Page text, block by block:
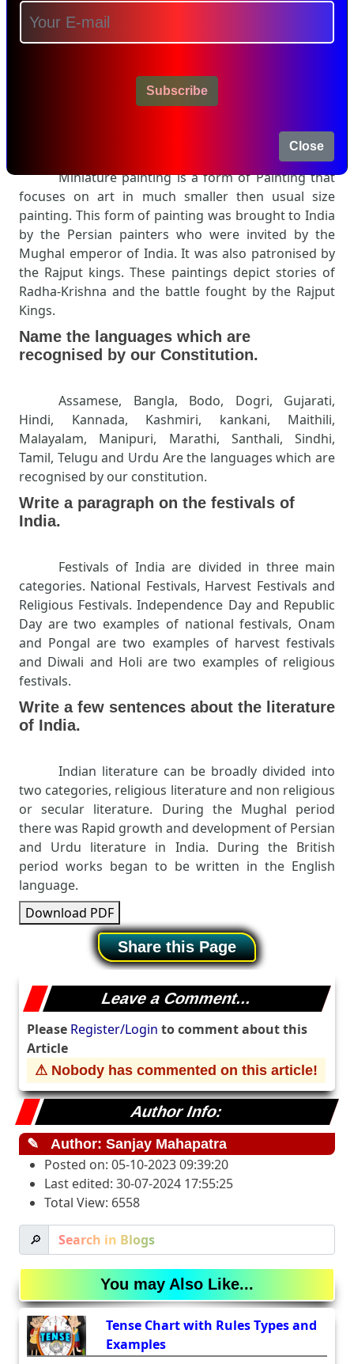
Subscribe
Close
Miniature painting is a form of Painting that
focuses on art in much smaller then usual size
painting. This form of painting was brought to India
by the Persian painters who were invited by the
Mughal emperor of India. It was also patronised by
the Rajput kings. These paintings depict stories of
Radha-Krishna and the battle fought by the Rajput
Kings.
Name the languages which are
recognised by our Constitution.
Assamese, Bangla, Bodo, Dogri, Gujarati,
Hindi, Kannada, Kashmiri, kankani, Maithili,
Malayalam, Manipuri, Marathi, Santhali, Sindhi,
Tamil, Telugu and Urdu Are the languages which are
recognised by our constitution.
Write a paragraph on the festivals of
India.
Festivals of India are divided in three main
categories. National Festivals, Harvest Festivals and
Religious Festivals. Independence Day and Republic
Day are two examples of national festivals, Onam
and Pongal are two examples of harvest festivals
and Diwali and Holi are two examples of religious
festivals.
Write a few sentences about the literature
of India.
Indian literature can be broadly divided into
two categories, religious literature and non religious
or secular literature. During the Mughal period
there was Rapid growth and development of Persian
and Urdu literature in India. During the British
period works began to be written in the English
language.
Download PDF
Share this Page
Leave a Comment...
Please Register/Login to comment about this
Article
⚠ Nobody has commented on this article!
Author Info:
✎ Author: Sanjay Mahapatra
Posted on: 05-10-2023 09:39:20
Last edited: 30-07-2024 17:55:25
Total View: 6558
🔎
You may Also Like...
Tense Chart with Rules Types and
Examples